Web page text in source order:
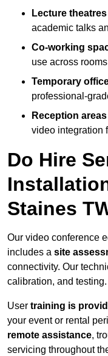
Lecture theatres
academic talks
Co-working
use across
Temporary
professional-
Reception
video integration
Do Hire
Staines
Our video conference
includes a site
connectivity. Our
calibration, and testing.
User training is
your event or rental
remote assistance,
servicing throughout